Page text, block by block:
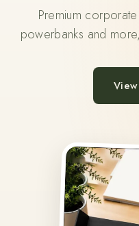
Premium
powerbanks and